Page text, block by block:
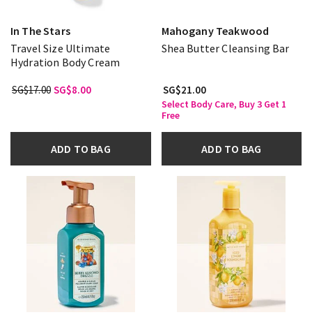
In The Stars
Travel Size Ultimate
Hydration Body Cream
SG$17.00 SG$8.00
ADD TO BAG
Mahogany Teakwood
Shea Butter Cleansing Bar
SG$21.00
Select Body Care, Buy 3 Get 1
Free
ADD TO BAG